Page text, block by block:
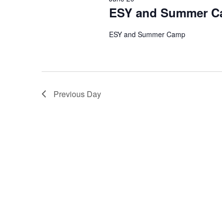
ESY and Summer
ESY and Summer Camp
Previous Day